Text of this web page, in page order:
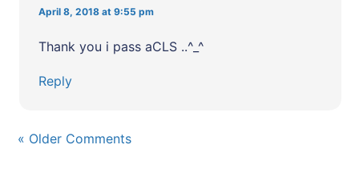
April 8, 2018 at 9:55 pm
Thank you i pass aCLS ..^_^
Reply
« Older Comments